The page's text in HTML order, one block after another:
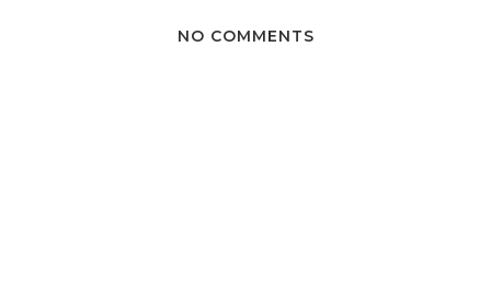
NO COMMENTS